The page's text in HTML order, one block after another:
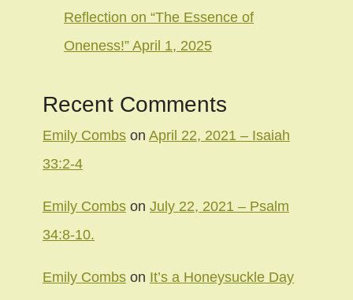
Reflection on “The Essence of
Oneness!” April 1, 2025
Recent Comments
Emily Combs on April 22, 2021 – Isaiah
33:2-4
Emily Combs on July 22, 2021 – Psalm
34:8-10.
Emily Combs on It’s a Honeysuckle Day